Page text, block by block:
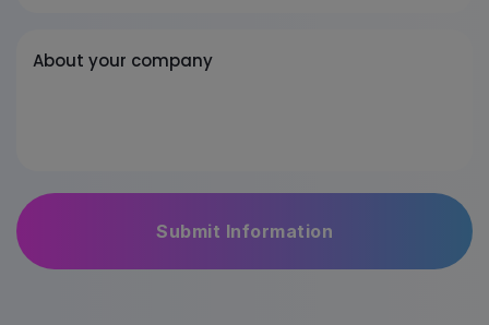
About your company